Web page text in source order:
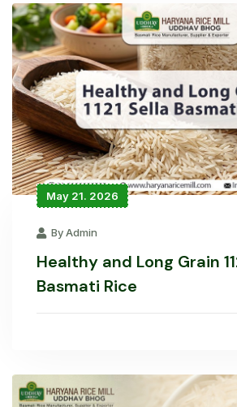
May 21. 2026
By Admin
Healthy and Long Grain
Basmati Rice